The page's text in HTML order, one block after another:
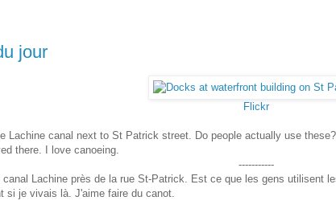
jour
Flickr
Lachine canal next to St Patrick street. Do people actually use
there. I love canoeing.
-----------
canal Lachine près de la rue St-Patrick. Est ce que les gens utilisent
si je vivais là. J'aime faire du canot.